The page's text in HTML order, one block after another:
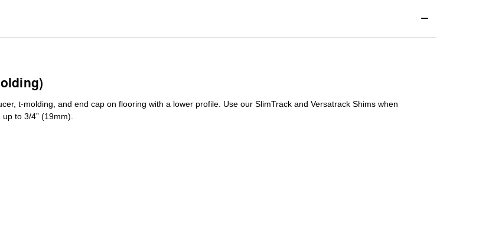
t-molding, and end cap on flooring with a lower profile. Use our SlimTrack and Versatrack Shims when
to 3/4” (19mm)